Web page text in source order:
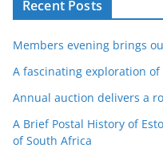
Recent Posts
Members evening brings
A fascinating exploration of
Annual auction delivers a
A Brief Postal History of
of South Africa